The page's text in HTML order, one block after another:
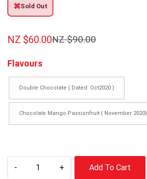
✖Sold Out
NZ $90.00
NZ $60.00
Flavours
Double Chocolate ( Dated: Oct2020 )
Chocolate Mango Passionfruit ( November 2020)
- + Add To Cart